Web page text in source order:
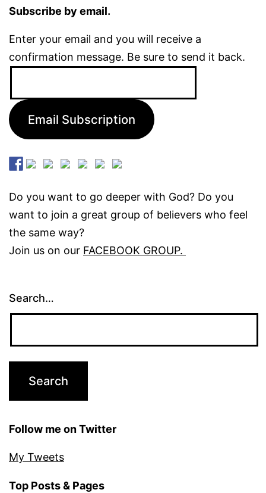
Subscribe by email.
Enter your email and you will receive a
confirmation message. Be sure to send it back.
Email Subscription
Do you want to go deeper with God? Do you
want to join a great group of believers who feel
the same way?
Join us on our FACEBOOK GROUP.
Search…
Follow me on Twitter
My Tweets
Top Posts & Pages